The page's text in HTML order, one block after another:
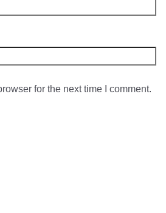
for the next time I comment.